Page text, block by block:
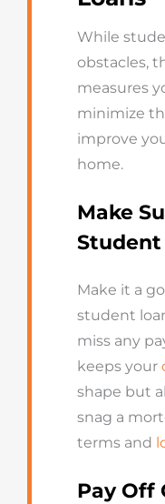
While
obstacles,
measures
minimize
improve
home.
Make
Student
Make it a
student
miss any
keeps your
shape but
snag a
terms and
Pay Off